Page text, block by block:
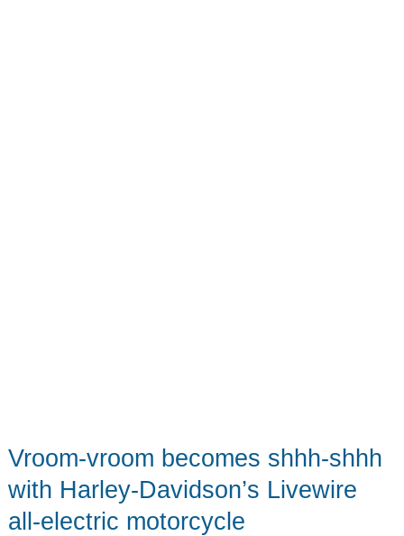
Vroom-vroom becomes shhh-shhh
with Harley-Davidson’s Livewire
all-electric motorcycle